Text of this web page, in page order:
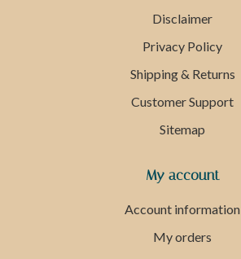
Disclaimer
Privacy Policy
Shipping & Returns
Customer Support
Sitemap
My account
Account information
My orders